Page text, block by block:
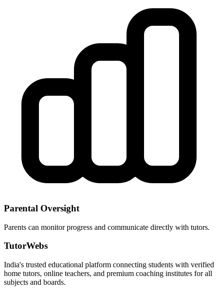
Parental Oversight
Parents can monitor progress and communicate directly with tutors.
TutorWebs
India's trusted educational platform connecting students with verified
home tutors, online teachers, and premium coaching institutes for all
subjects and boards.